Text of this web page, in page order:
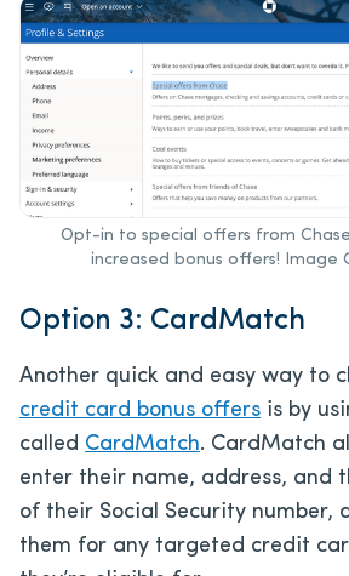
Opt-in to special offers from
increased bonus offers! Image
Option 3: CardMatch
Another quick and easy way to
credit card bonus offers is by
called CardMatch. CardMatch
enter their name, address, and
of their Social Security number,
them for any targeted credit